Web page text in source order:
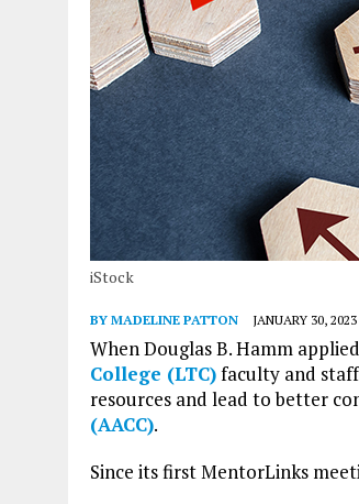
iStock
BY MADELINE PATTON JANUARY 30, 2023
When Douglas B. Hamm
College (LTC)faculty and
resources and lead to better
(AACC).
Since its first MentorLinks